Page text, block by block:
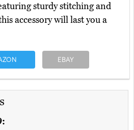
sturdy stitching and
accessory will last you a
EBAY